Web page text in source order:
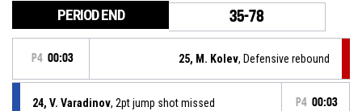
PERIOD END 35-78
P4 00:03 25, M. Kolev, Defensive rebound
24, V. Varadinov, 2pt jump shot missed P4 00:03